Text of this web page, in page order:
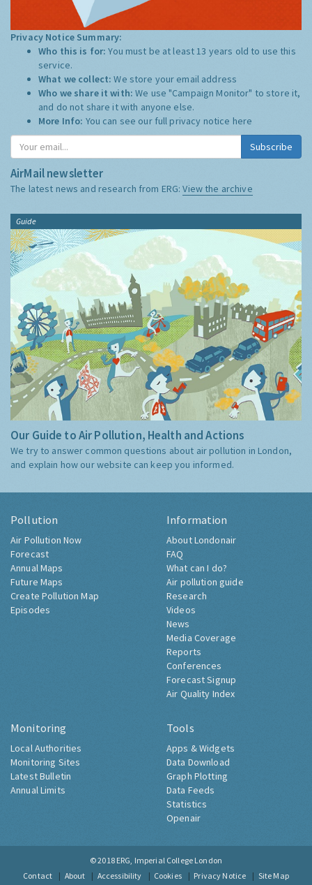
Privacy Notice Summary:
Who this is for:You must be at least 13 years old to use this
service.
What we collect:We store your email address
Who we share it with:We use "Campaign Monitor" to store it,
and do not share it with anyone else.
More Info: You can see our full privacy notice here
Subscribe
AirMail newsletter
The latest news and research from ERG:View the archive
Guide
Our Guide to Air Pollution, Health and Actions
We try to answer common questions about air pollution in London,
and explain how our website can keep you informed.
Pollution
Air Pollution Now
Forecast
Annual Maps
Future Maps
Create Pollution Map
Episodes
Information
About Londonair
FAQ
What can I do?
Air pollution guide
Research
Videos
News
Media Coverage
Reports
Conferences
Forecast Signup
Air Quality Index
Monitoring
Local Authorities
Monitoring Sites
Latest Bulletin
Annual Limits
Tools
Apps & Widgets
Data Download
Graph Plotting
Data Feeds
Statistics
Openair
© 2018 ERG, Imperial College London
Contact
About Accessibility Cookies Privacy Notice Site Map